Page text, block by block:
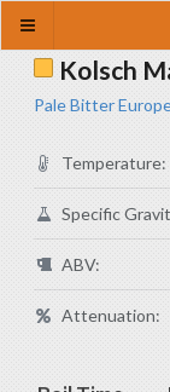
Kolsch
Pale Bitter
Temperature:
Specific
ABV:
Attenuation: